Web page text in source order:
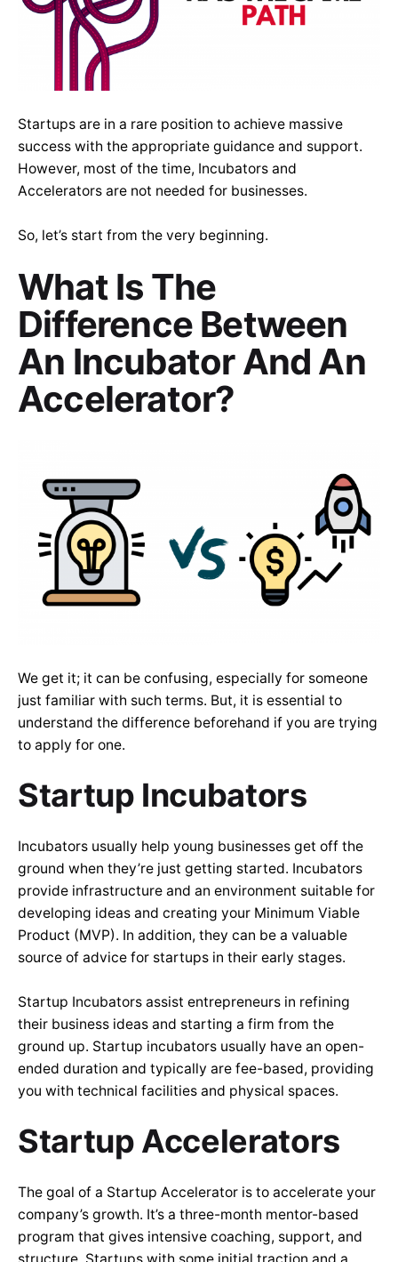
Startups are in a rare position to achieve massive
success with the appropriate guidance and support.
However, most of the time, Incubators and
Accelerators are not needed for businesses.
So, let’s start from the very beginning.
What Is The
Difference Between
An Incubator And An
Accelerator?
We get it; it can be confusing, especially for someone
just familiar with such terms. But, it is essential to
understand the difference beforehand if you are trying
to apply for one.
Startup Incubators
Incubators usually help young businesses get off the
ground when they’re just getting started. Incubators
provide infrastructure and an environment suitable for
developing ideas and creating your Minimum Viable
Product (MVP). In addition, they can be a valuable
source of advice for startups in their early stages.
Startup Incubators assist entrepreneurs in refining
their business ideas and starting a firm from the
ground up. Startup incubators usually have an open-
ended duration and typically are fee-based, providing
you with technical facilities and physical spaces.
Startup Accelerators
The goal of a Startup Accelerator is to accelerate your
company’s growth. It’s a three-month mentor-based
program that gives intensive coaching, support, and
structure. Startups with some initial traction and a